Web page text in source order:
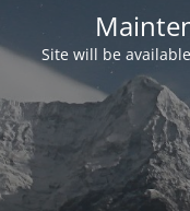
Site will be